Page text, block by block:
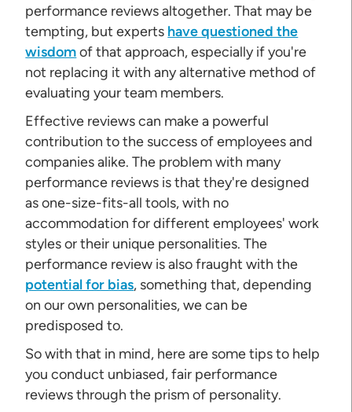
performance reviews altogether. That may be
tempting, but experts have questioned the
wisdomof that approach, especially if you're
not replacing it with any alternative method of
evaluating your team members.
Effective reviews can make a powerful
contribution to the success of employees and
companies alike. The problem with many
performance reviews is that they're designed
as one-size-fits-all tools, with no
accommodation for different employees' work
styles or their unique personalities. The
performance review is also fraught with the
potential for bias, something that, depending
on our own personalities, we can be
predisposed to.
So with that in mind, here are some tips to help
you conduct unbiased, fair performance
reviews through the prism of personality.